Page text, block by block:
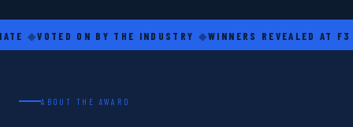
◆VOTED ON BY THE INDUSTRY ◆WINNERS REVEALED AT F3 ◆
ABOUT THE AWARD